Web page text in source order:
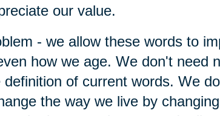
our value.
- we allow these words to
how we age. We don't need
of current words. We
the way we live by